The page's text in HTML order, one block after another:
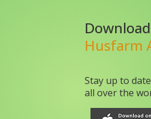
Husfarm
Stay up to
all over the